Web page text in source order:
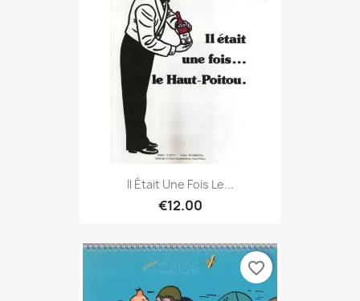
Il Était Une Fois Le...
€12.00
favorite_border